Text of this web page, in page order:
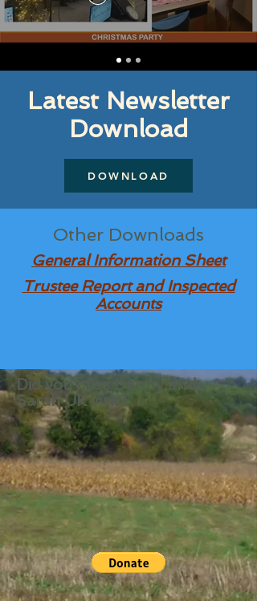
Latest Newsletter
Download
DOWNLOAD
Other Downloads
General Information Sheet
Trustee Report and Inspected
Accounts
Did you miss Danny and
Sarah UK visit?